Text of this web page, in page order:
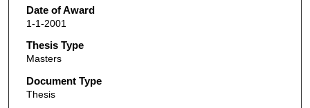
Date of Award
1-1-2001
Thesis Type
Masters
Document Type
Thesis